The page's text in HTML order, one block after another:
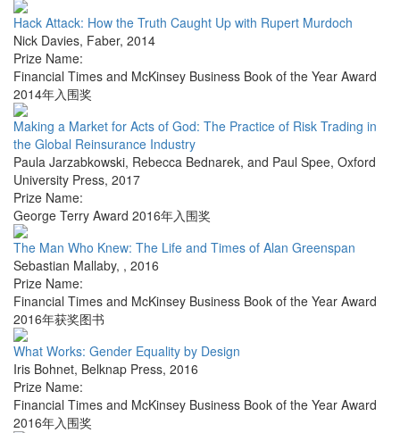
Hack Attack: How the Truth Caught Up with Rupert Murdoch
Nick Davies, Faber, 2014
Prize Name:
Financial Times and McKinsey Business Book of the Year Award
2014年入围奖
Making a Market for Acts of God: The Practice of Risk Trading in
the Global Reinsurance Industry
Paula Jarzabkowski, Rebecca Bednarek, and Paul Spee, Oxford
University Press, 2017
Prize Name:
George Terry Award 2016年入围奖
The Man Who Knew: The Life and Times of Alan Greenspan
Sebastian Mallaby, , 2016
Prize Name:
Financial Times and McKinsey Business Book of the Year Award
2016年获奖图书
What Works: Gender Equality by Design
Iris Bohnet, Belknap Press, 2016
Prize Name:
Financial Times and McKinsey Business Book of the Year Award
2016年入围奖